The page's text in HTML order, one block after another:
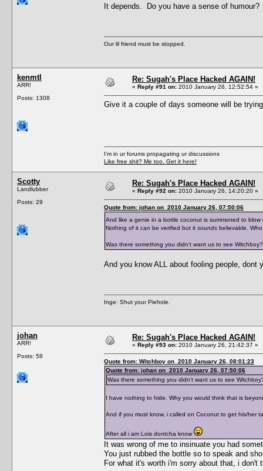
It depends. Do you have a sense of humour?
Our lil friend must be stopped.
kenmtl
ARR!
Posts: 1308
Re: Sugah's Place Hacked AGAIN!
« Reply #91 on: 2010 January 26, 12:52:54 »
Give it a couple of days someone will be
I'm in ur forums propagating ur discussions
Like free shit? Me too. Get it here!
Scotty
Landlubber
Posts: 29
Re: Sugah's Place Hacked AGAIN!
« Reply #92 on: 2010 January 26, 14:20:20 »
Quote from: johan on 2010 January 26, 07:50:06
And like a genie in a bottle coconut is summoned to
Nothing of it can be verified but it sounds believable.
Was there something you didn't want us to see Witchboy?
And you know ALL about fooling people, dont
Inge: Shut your Piehole.
johan
ARR!
Posts: 58
Re: Sugah's Place Hacked AGAIN!
« Reply #93 on: 2010 January 26, 21:42:37 »
Quote from: Witchboy on 2010 January 26, 08:01:23
Quote from: johan on 2010 January 26, 07:50:06
Was there something you didn't want us to see
I have nothing to hide. Why you would think that is
And if you must know, i called on Coconut to get his/her
After all i am Lois dontcha know
It was wrong of me to insinuate you had
You just rubbed the bottle so to speak and
For what it's worth i'm sorry about that, i